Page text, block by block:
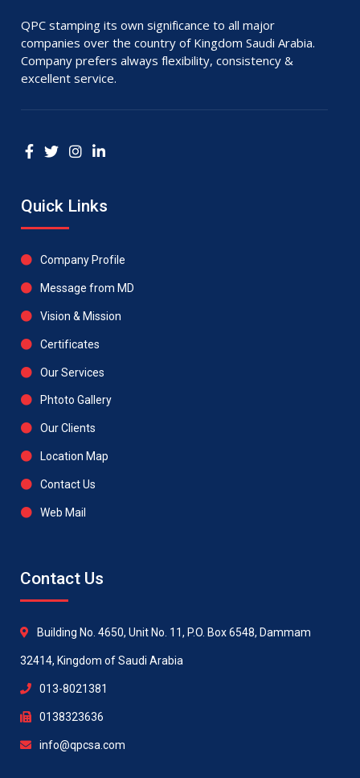
QPC stamping its own significance to all major
companies over the country of Kingdom Saudi Arabia.
Company prefers always flexibility, consistency &
excellent service.
Quick Links
Company Profile
Message from MD
Vision & Mission
Certificates
Our Services
Phtoto Gallery
Our Clients
Location Map
Contact Us
Web Mail
Contact Us
Building No. 4650, Unit No. 11, P.O. Box 6548, Dammam
32414, Kingdom of Saudi Arabia
013-8021381
0138323636
info@qpcsa.com